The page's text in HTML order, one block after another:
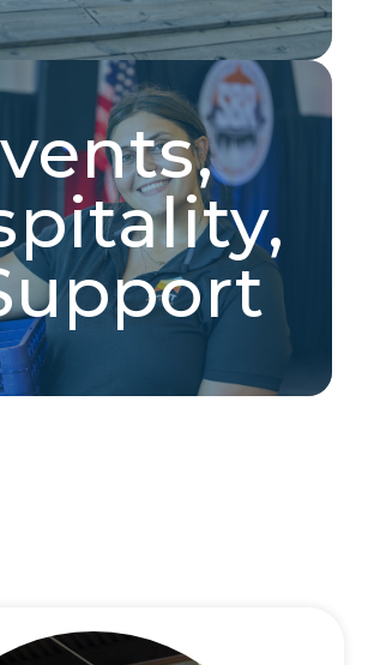
& Event
Support
hospitality service, event
front desk support, and more!
Explore Jobs